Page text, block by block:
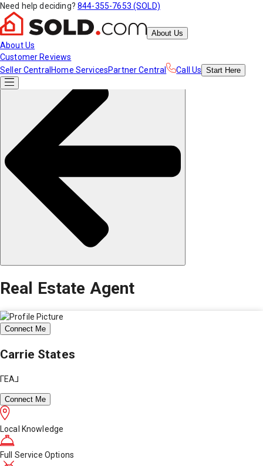
Need help deciding? 844-355-7653 (SOLD)
About Us
About Us
Customer Reviews
Seller Central Home ServicesPartner Central Call Us Start Here
Real Estate Agent
Connect Me
Carrie States
ΓEA⅃
Connect Me
Local Knowledge
Full Service Options